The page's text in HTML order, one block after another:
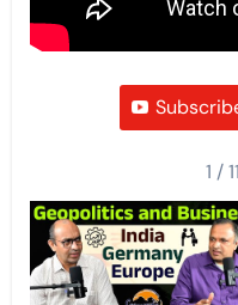
1 /